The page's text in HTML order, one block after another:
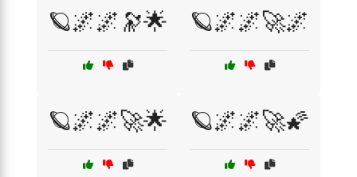
🪐🌌🌌🔭🌟 🪐🌌🌌🚀🌌
🪐🌌🌌🚀🌟 🪐🌌🌌🚀🌠